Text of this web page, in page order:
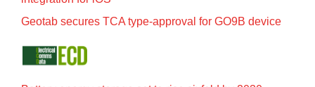
Geotab secures TCA type-approval for GO9B device